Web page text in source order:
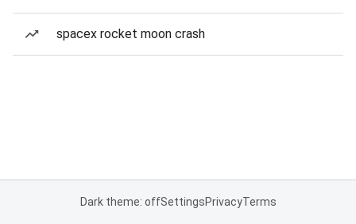
spacex rocket moon crash
Dark theme: offSettingsPrivacyTerms